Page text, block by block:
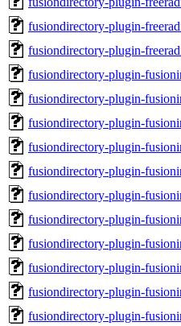
fusiondirectory-plugin-
fusiondirectory-plugin-
fusiondirectory-plugin-
fusiondirectory-plugin-
fusiondirectory-plugin-
fusiondirectory-plugin-
fusiondirectory-plugin-
fusiondirectory-plugin-
fusiondirectory-plugin-
fusiondirectory-plugin-
fusiondirectory-plugin-
fusiondirectory-plugin-
fusiondirectory-plugin-